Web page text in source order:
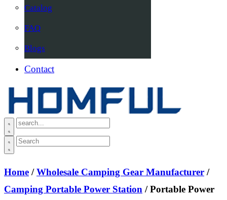
Catalog
FAQ
Blogs
Contact
Home /Wholesale Camping Gear Manufacturer /
Camping Portable Power Station / Portable Power